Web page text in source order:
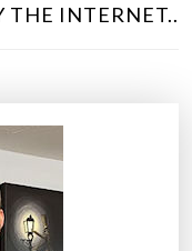
THE INTERNET..